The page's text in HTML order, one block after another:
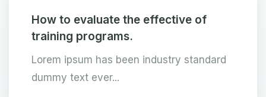
How to evaluate the effective of
training programs.
Lorem ipsum has been industry standard
dummy text ever...